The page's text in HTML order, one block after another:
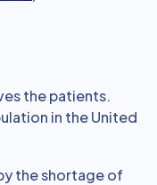
the patients.
in the United
the shortage of